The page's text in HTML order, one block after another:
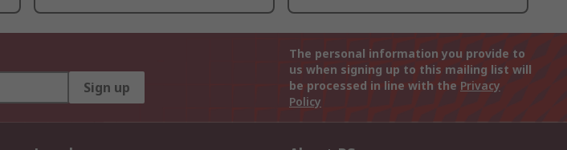
Sign up
The personal information you provide to
us when signing up to this mailing list will
be processed in line with the Privacy
Policy